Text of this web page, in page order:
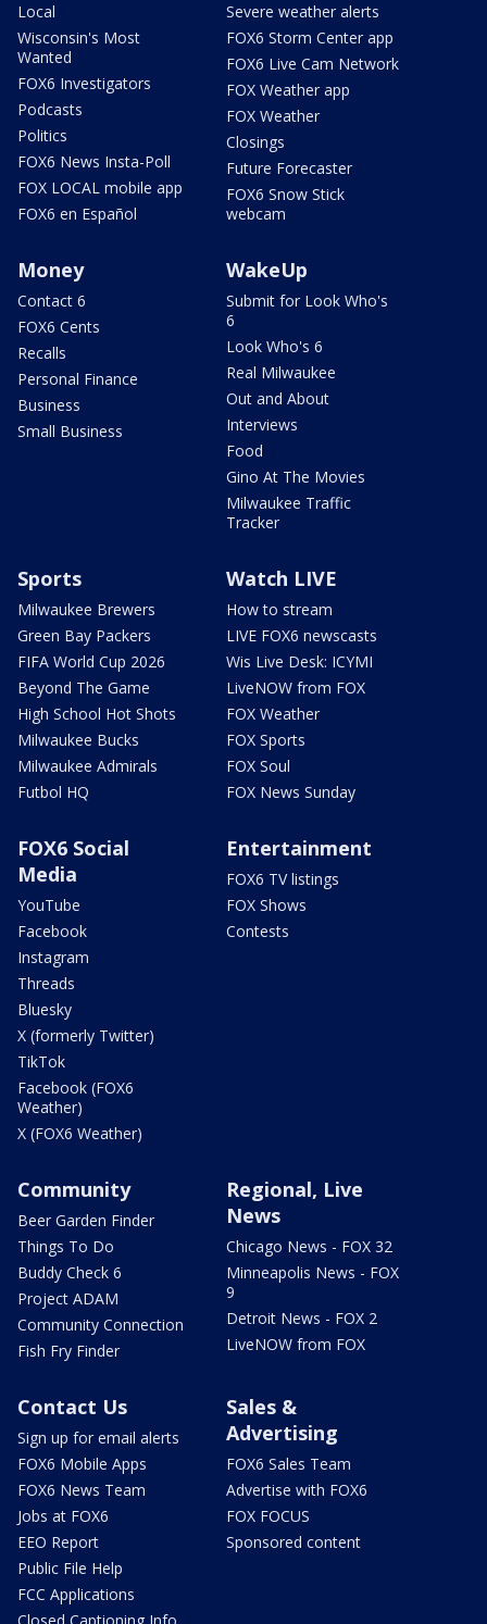
Local
Wisconsin's Most
Wanted
FOX6 Investigators
Podcasts
Politics
FOX6 News Insta-Poll
FOX LOCAL mobile app
FOX6 en Español
Severe weather alerts
FOX6 Storm Center app
FOX6 Live Cam Network
FOX Weather app
FOX Weather
Closings
Future Forecaster
FOX6 Snow Stick
webcam
Money
Contact 6
FOX6 Cents
Recalls
Personal Finance
Business
Small Business
WakeUp
Submit for Look Who's
6
Look Who's 6
Real Milwaukee
Out and About
Interviews
Food
Gino At The Movies
Milwaukee Traffic
Tracker
Sports
Milwaukee Brewers
Green Bay Packers
FIFA World Cup 2026
Beyond The Game
High School Hot Shots
Milwaukee Bucks
Milwaukee Admirals
Futbol HQ
Watch LIVE
How to stream
LIVE FOX6 newscasts
Wis Live Desk: ICYMI
LiveNOW from FOX
FOX Weather
FOX Sports
FOX Soul
FOX News Sunday
FOX6 Social
Media
YouTube
Facebook
Instagram
Threads
Bluesky
X (formerly Twitter)
TikTok
Facebook (FOX6
Weather)
X (FOX6 Weather)
Entertainment
FOX6 TV listings
FOX Shows
Contests
Community
Beer Garden Finder
Things To Do
Buddy Check 6
Project ADAM
Community Connection
Fish Fry Finder
Regional, Live
News
Chicago News - FOX 32
Minneapolis News - FOX
9
Detroit News - FOX 2
LiveNOW from FOX
Contact Us
Sign up for email alerts
FOX6 Mobile Apps
FOX6 News Team
Jobs at FOX6
EEO Report
Public File Help
FCC Applications
Sales &
Advertising
FOX6 Sales Team
Advertise with FOX6
FOX FOCUS
Sponsored content